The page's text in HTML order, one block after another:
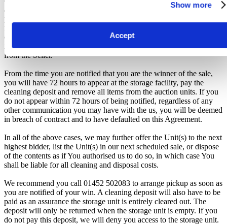
Show more
Accept
auction, forfeiture of the unit, and restriction from future
participation. iBidOnStorage shall bear no responsibility or liability
for any transportation, travel, or related expenses incurred by
customers who visit the storage location without having first
received the official auction receipt and confirmation of collection
from the Seller.
From the time you are notified that you are the winner of the sale,
you will have 72 hours to appear at the storage facility, pay the
cleaning deposit and remove all items from the auction units. If you
do not appear within 72 hours of being notified, regardless of any
other communication you may have with the us, you will be deemed
in breach of contract and to have defaulted on this Agreement.
In all of the above cases, we may further offer the Unit(s) to the next
highest bidder, list the Unit(s) in our next scheduled sale, or dispose
of the contents as if You authorised us to do so, in which case You
shall be liable for all cleaning and disposal costs.
We recommend you call 01452 502083 to arrange pickup as soon as
you are notified of your win. A cleaning deposit will also have to be
paid as an assurance the storage unit is entirely cleared out. The
deposit will only be returned when the storage unit is empty. If you
do not pay this deposit, we will deny you access to the storage unit.